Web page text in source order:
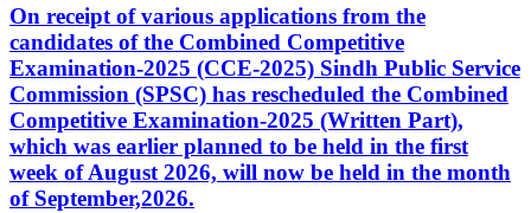
On receipt of various applications from the
candidates of the Combined Competitive
Examination-2025 (CCE-2025) Sindh Public Service
Commission (SPSC) has rescheduled the Combined
Competitive Examination-2025 (Written Part),
which was earlier planned to be held in the first
week of August 2026, will now be held in the month
of September,2026.